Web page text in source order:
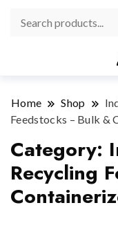
Home Shop
Feedstocks – Bulk &
Category:
Recycling